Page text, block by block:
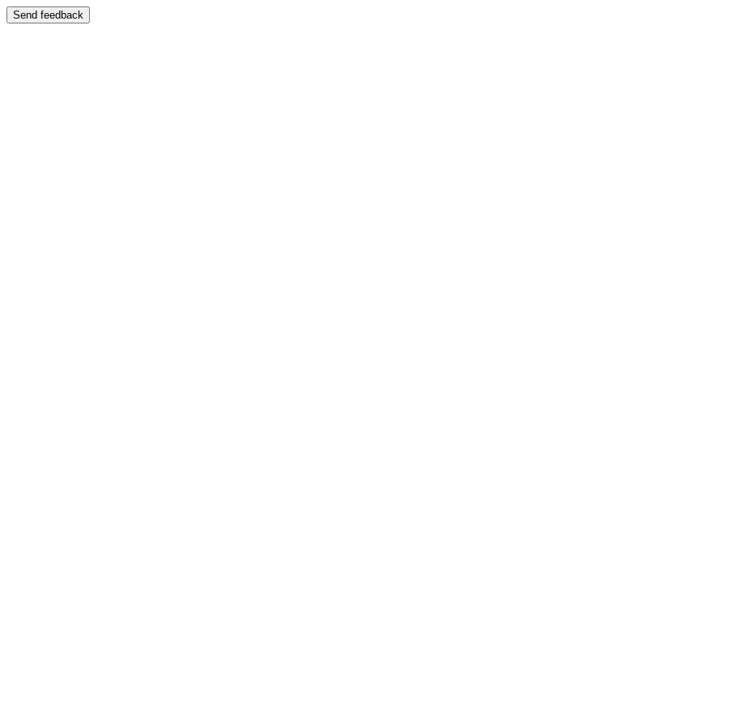
Send feedback